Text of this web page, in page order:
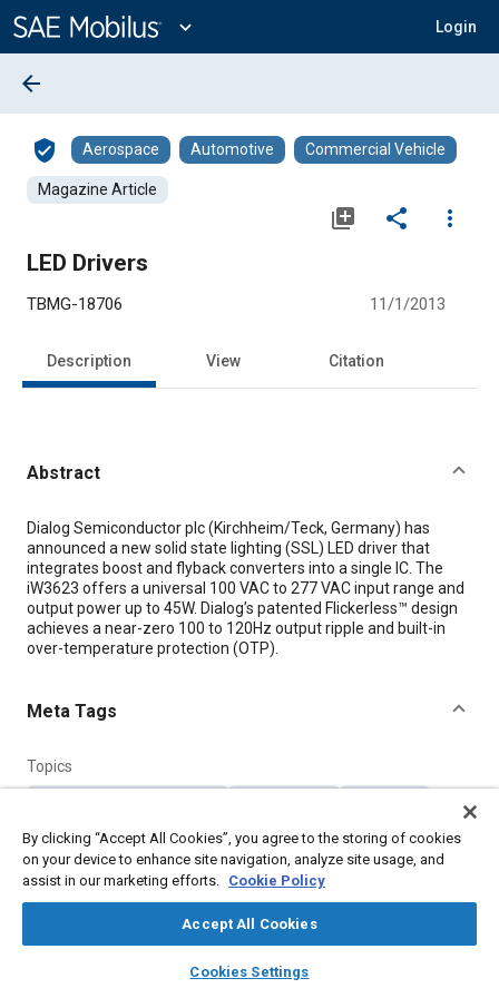
Content
expand_more Login
library_books auto_awesome
SAE AI Chat
arrow_back
verified_user Aerospace Automotive Commercial Vehicle
Magazine Article
library_add share
more_vert
LED Drivers
TBMG-18706 11/1/2013
Description View Citation
Abstract
Content
Dialog Semiconductor plc (Kirchheim/Teck, Germany) has
announced a new solid state lighting (SSL) LED driver that
integrates boost and flyback converters into a single IC. The
iW3623 offers a universal 100 VAC to 277 VAC input range and
output power up to 45W. Dialog’s patented Flickerless™ design
achieves a near-zero 100 to 120Hz output ripple and built-in
over-temperature protection (OTP).
Meta Tags
Topics
Details
Citation
"LED Drivers," Mobility Engineering, November 1, 2013.
By clicking “Accept All Cookies”, you agree to the storing of cookies
on your device to enhance site navigation, analyze site usage, and
assist in our marketing efforts. Cookie Policy
Accept All Cookies
Cookies Settings